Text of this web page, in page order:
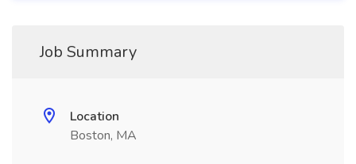
Job Summary
Location
Boston, MA